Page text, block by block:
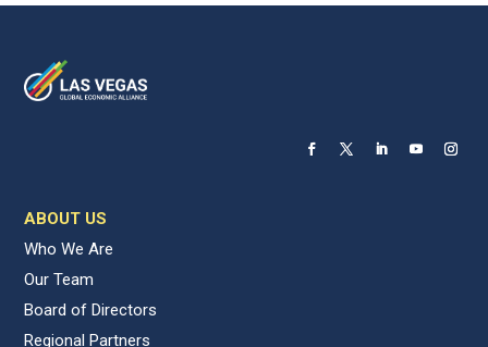
ABOUT US
Who We Are
Our Team
Board of Directors
Regional Partners